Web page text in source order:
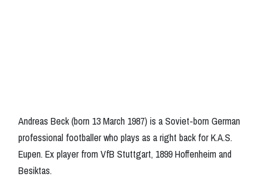
Andreas Beck (born 13 March 1987) is a Soviet-born German
professional footballer who plays as a right back for K.A.S.
Eupen. Ex player from VfB Stuttgart, 1899 Hoffenheim and
Besiktas.